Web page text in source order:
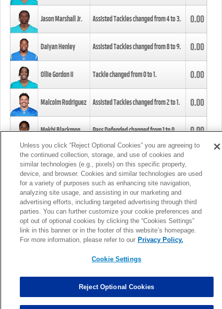
Jason Marshall Jr. Assisted Tackles changed from4to3. 0.00
Daiyan Henley Assisted Tackles changed from8to9. 0.00
Ollie Gordon II Tackle changed from0to1. 0.00
Malcolm Rodriguez Assisted Tackles changed from2to1. 0.00
Mekhi Blackmon Pass Defended changed from1to0. 0.00
Foye Oluokun Tackle changed from4to5.
Patrick Queen Assisted Tackles changed from3to4. 0.00
Marcus Davenport Assisted Tackles changed from3to2. 0.00
MORE
Unless you click “Reject Optional Cookies” you are agreeing to
the continued collection, storage, and use of cookies and
similar technologies (e.g., pixels) on this specific property,
device, and browser. Cookies and similar technologies are used
for a variety of purposes such as enhancing site navigation,
analyzing site usage, and assisting in our marketing and
advertising efforts, including targeted advertising through third
parties. You can further customize your cookie preferences and
opt out of optional cookies by clicking the “Cookies Settings”
link in this banner or in the footer of this website’s homepage.
For more information, please refer to our Privacy Policy.
Cookie Settings
Reject Optional Cookies